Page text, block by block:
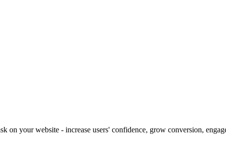
on your website - increase users' confidence, grow conversion,